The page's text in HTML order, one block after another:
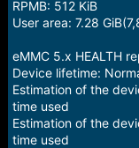
RPMB: 512 KiB
User area: 7.28
eMMC 5.x HEALTH
Device lifetime:
Estimation of the
time used
Estimation of the
time used